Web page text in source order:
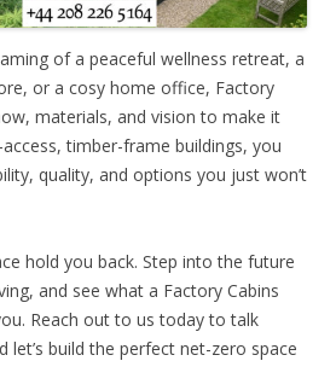
of a peaceful wellness retreat, a
or a cosy home office, Factory
materials, and vision to make it
timber-frame buildings, you
quality, and options you just won’t
hold you back. Step into the future
and see what a Factory Cabins
Reach out to us today to talk
let’s build the perfect net-zero space